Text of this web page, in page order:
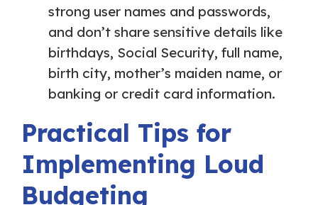
strong user names and passwords,
and don’t share sensitive details like
birthdays, Social Security, full name,
birth city, mother’s maiden name, or
banking or credit card information.
Practical Tips for
Implementing Loud
Budgeting